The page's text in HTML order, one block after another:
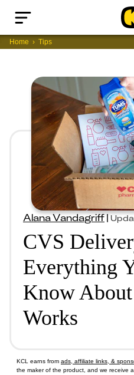
Home Tips
Alana Vandagriff|
CVS
Everything
Know
Works
KCL earns from ads, affiliate links, &
the maker of the product, and we receive